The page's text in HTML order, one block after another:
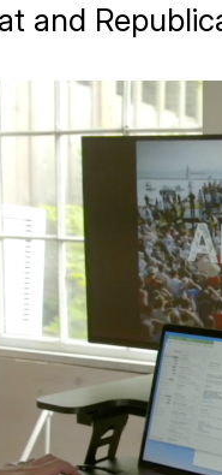
and